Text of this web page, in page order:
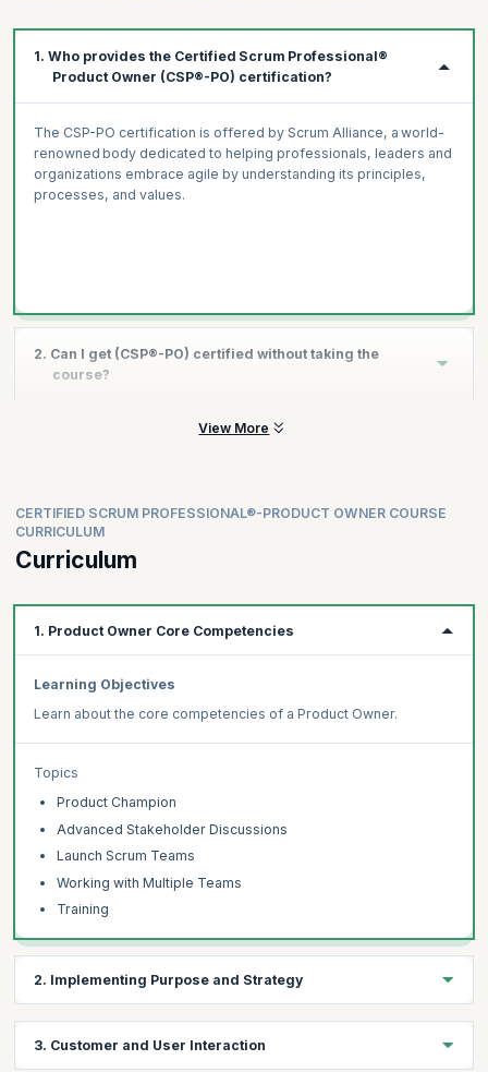
1. Who provides the Certified Scrum Professional®
Product Owner (CSP®-PO) certification?
The CSP-PO certification is offered by Scrum Alliance, a world-
renowned body dedicated to helping professionals, leaders and
organizations embrace agile by understanding its principles,
processes, and values.
2. Can I get (CSP®-PO) certified without taking the
course?
You cannot get CSP-PO certification without undertaking the
View More
CERTIFIED SCRUM PROFESSIONAL®-PRODUCT OWNER COURSE
CURRICULUM
Curriculum
1. Product Owner Core Competencies
Learning Objectives
Learn about the core competencies of a Product Owner.
Topics
Product Champion
Advanced Stakeholder Discussions
Launch Scrum Teams
Working with Multiple Teams
Training
2. Implementing Purpose and Strategy
3. Customer and User Interaction